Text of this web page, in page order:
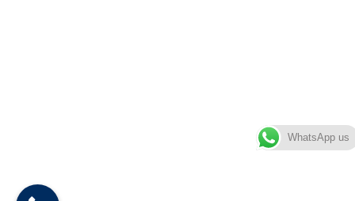
WhatsApp us